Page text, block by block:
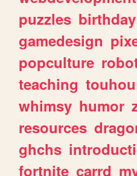
puzzles birthday
gamedesign
popculture
teaching touhou
whimsy humor
resources
ghchs
fortnite carrd